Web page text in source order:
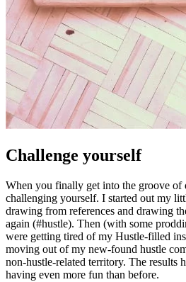
Challenge yourself
When you finally get into the groove of
challenging yourself. I started out my
drawing from references and drawing
again (#hustle). Then (with some
were getting tired of my Hustle-filled
moving out of my new-found hustle
non-hustle-related territory. The results
having even more fun than before.